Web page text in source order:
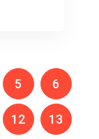
5 6
12 13